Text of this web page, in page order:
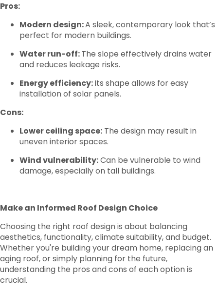
Pros:
Modern design:A sleek, contemporary look that’s
perfect for modern buildings.
Water run-off:The slope effectively drains water
and reduces leakage risks.
Energy efficiency:Its shape allows for easy
installation of solar panels.
Cons:
Lower ceiling space: The design may result in
uneven interior spaces.
Wind vulnerability:Can be vulnerable to wind
damage, especially on tall buildings.
Make an Informed Roof Design Choice
Choosing the right roof design is about balancing
aesthetics, functionality, climate suitability, and budget.
Whether you're building your dream home, replacing an
aging roof, or simply planning for the future,
understanding the pros and cons of each option is
crucial.